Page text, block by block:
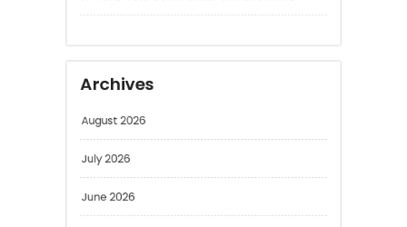
August 2026
July 2026
June 2026